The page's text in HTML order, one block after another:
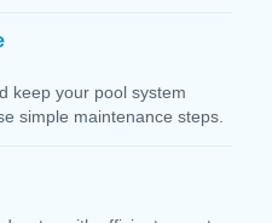
keep your pool system
simple maintenance steps.